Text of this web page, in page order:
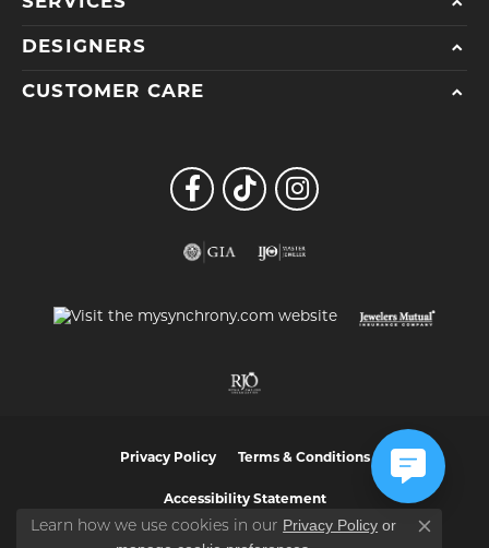
DESIGNERS
CUSTOMER CARE
Privacy Policy Terms & Conditions
Accessibility Statement
Learn how we use cookies in our Privacy Policy or
Close